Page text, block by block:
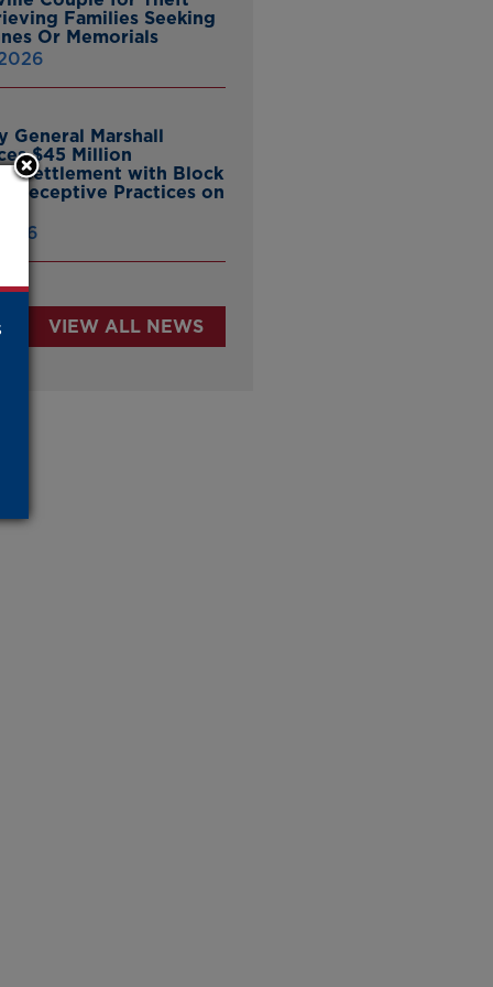
Families Seeking
Or Memorials
General Marshall
$45 Million
Settlement with Block
Deceptive Practices on
VIEW ALL NEWS